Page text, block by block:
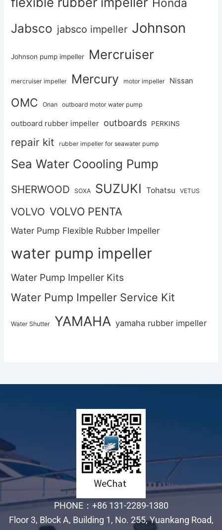
Honda
Jabsco jabsco impeller Johnson
Johnson pump impeller Mercruiser
mercruiser impeller Mercury motor impeller Nissan
OMC Onan outboard motor water pump
outboard rubber impeller outboards PERKINS
repair kit rubber impeller for seawater pump
Sea Water Coooling Pump
SHERWOOD SOXA SUZUKI Tohatsu VETUS
VOLVO VOLVO PENTA
Water Pump Flexible Rubber Impeller
water pump impeller
Water Pump Impeller Kits
Water Pump Impeller Service Kit
Water Shutter YAMAHA yamaha rubber impeller
PHONE：+86 131-2289-1380
Floor 3, Block A, Building 1, No. 255, Yuankang Road,